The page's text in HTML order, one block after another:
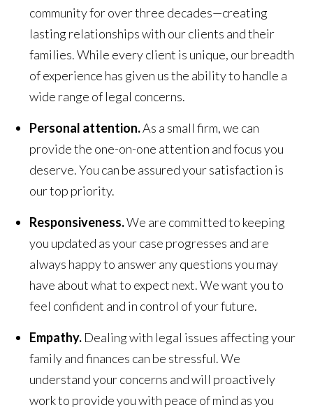
community for over three decades—creating
lasting relationships with our clients and their
families. While every client is unique, our breadth
of experience has given us the ability to handle a
wide range of legal concerns.
Personal attention.As a small firm, we can
provide the one-on-one attention and focus you
deserve. You can be assured your satisfaction is
our top priority.
Responsiveness.We are committed to keeping
you updated as your case progresses and are
always happy to answer any questions you may
have about what to expect next. We want you to
feel confident and in control of your future.
Empathy. Dealing with legal issues affecting your
family and finances can be stressful. We
understand your concerns and will proactively
work to provide you with peace of mind as you